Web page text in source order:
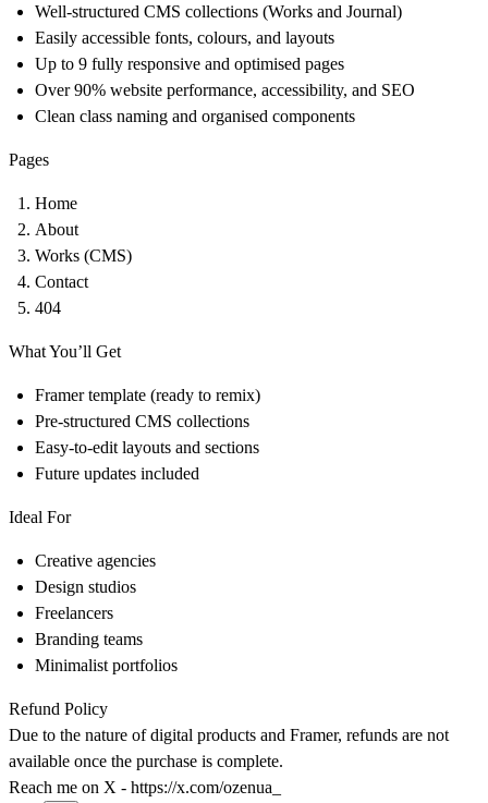
Well-structured CMS collections (Works and Journal)
Easily accessible fonts, colours, and layouts
Up to 9 fully responsive and optimised pages
Over 90% website performance, accessibility, and SEO
Clean class naming and organised components
Pages
Home
About
Works (CMS)
Contact
404
What You’ll Get
Framer template (ready to remix)
Pre-structured CMS collections
Easy-to-edit layouts and sections
Future updates included
Ideal For
Creative agencies
Design studios
Freelancers
Branding teams
Minimalist portfolios
Refund Policy
Due to the nature of digital products and Framer, refunds are not
available once the purchase is complete.
Reach me on X - https://x.com/ozenua_